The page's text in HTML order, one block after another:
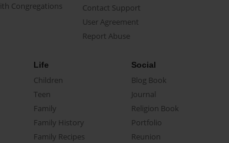
Congregations
Contact Support
User Agreement
Report Abuse
Life
Children
Teen
Family
Family History
Family Recipes
Social
Blog Book
Journal
Religion Book
Portfolio
Reunion